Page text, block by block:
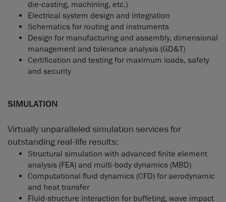
die-casting, machining, etc.)
Electrical system design and integration
Schematics for routing and instruments
Design for manufacturing and assembly, dimensional
management and tolerance analysis (GD&T)
Certification and testing for maximum loads, safety
and security
SIMULATION
Virtually unparalleled simulation services for
outstanding real-life results:
Structural simulation with advanced finite element
analysis (FEA) and multi-body dynamics (MBD)
Computational fluid dynamics (CFD) for aerodynamic
and heat transfer
Fluid-structure interaction for buffeting, wave impact